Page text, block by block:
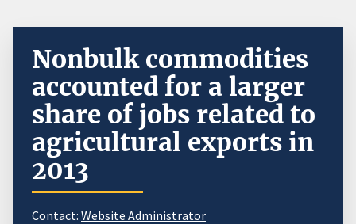
Nonbulk commodities
accounted for a larger
share of jobs related to
agricultural exports in
2013
Contact: Website Administrator